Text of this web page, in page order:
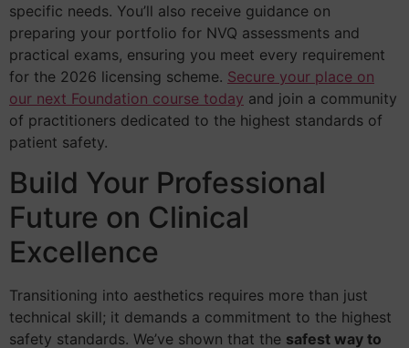
specific needs. You’ll also receive guidance on
preparing your portfolio for NVQ assessments and
practical exams, ensuring you meet every requirement
for the 2026 licensing scheme. Secure your place on
our next Foundation course today and join a community
of practitioners dedicated to the highest standards of
patient safety.
Build Your Professional
Future on Clinical
Excellence
Transitioning into aesthetics requires more than just
technical skill; it demands a commitment to the highest
safety standards. We’ve shown that the safest way to